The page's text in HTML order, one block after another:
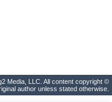
Media, LLC. All content copyright ©
author unless stated otherwise.